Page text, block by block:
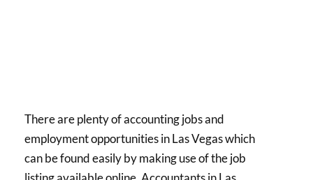
There are plenty of accounting jobs and
employment opportunities in Las Vegas which
can be found easily by making use of the job